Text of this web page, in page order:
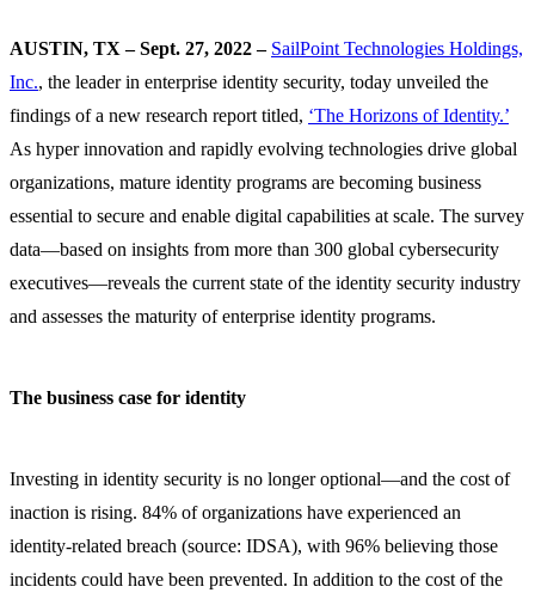
AUSTIN, TX – Sept. 27, 2022 – SailPoint Technologies Holdings,
Inc., the leader in enterprise identity security, today unveiled the
findings of a new research report titled, ‘The Horizons of Identity.’
As hyper innovation and rapidly evolving technologies drive global
organizations, mature identity programs are becoming business
essential to secure and enable digital capabilities at scale. The survey
data—based on insights from more than 300 global cybersecurity
executives—reveals the current state of the identity security industry
and assesses the maturity of enterprise identity programs.
The business case for identity
Investing in identity security is no longer optional—and the cost of
inaction is rising. 84% of organizations have experienced an
identity-related breach (source: IDSA), with 96% believing those
incidents could have been prevented. In addition to the cost of the